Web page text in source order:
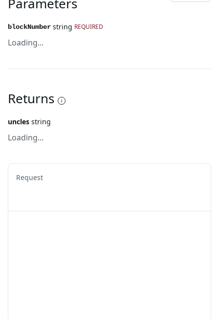
blockNumber string REQUIRED
Loading...
Returns
uncles string
Loading...
Request